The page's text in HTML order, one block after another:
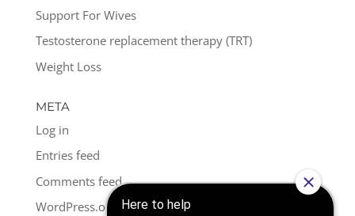
Support For Wives
Testosterone replacement therapy (TRT)
Weight Loss
META
Log in
Entries feed
Comments feed
WordPress.org